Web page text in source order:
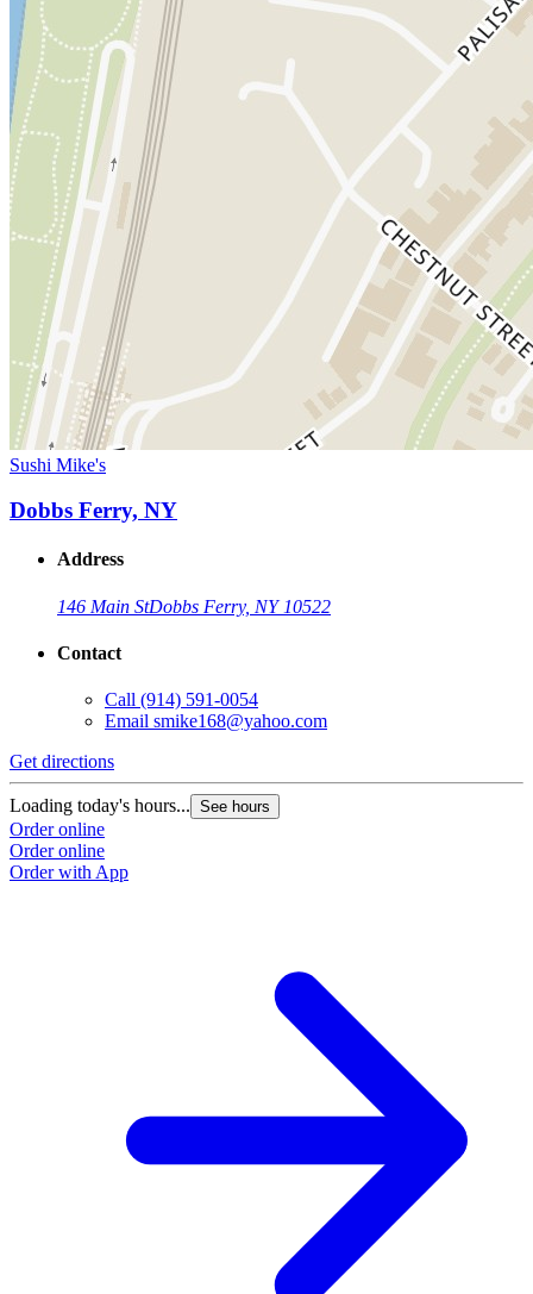
Sushi Mike's
Dobbs Ferry, NY
Address
146 Main StDobbs Ferry, NY 10522
Contact
Call (914) 591-0054
Email smike168@yahoo.com
Get directions
Loading today's hours... See hours
Order online
Order online
Order with App